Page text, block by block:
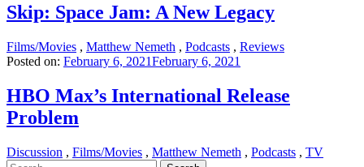
Skip: Space Jam: A New Legacy
Films/Movies , Matthew Nemeth , Podcasts , Reviews
Posted on: February 6, 2021February 6, 2021
HBO Max’s International Release
Problem
Discussion , Films/Movies , Matthew Nemeth , Podcasts , TV